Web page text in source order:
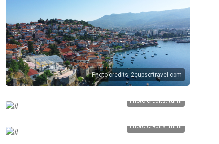
Photo credits: 2cupsoftravel.com
Photo credits:tui.nl
Photo credits:tui.nl